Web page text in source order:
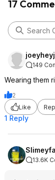
17
149
Wearing them
2
Like
1 Reply
13.6K